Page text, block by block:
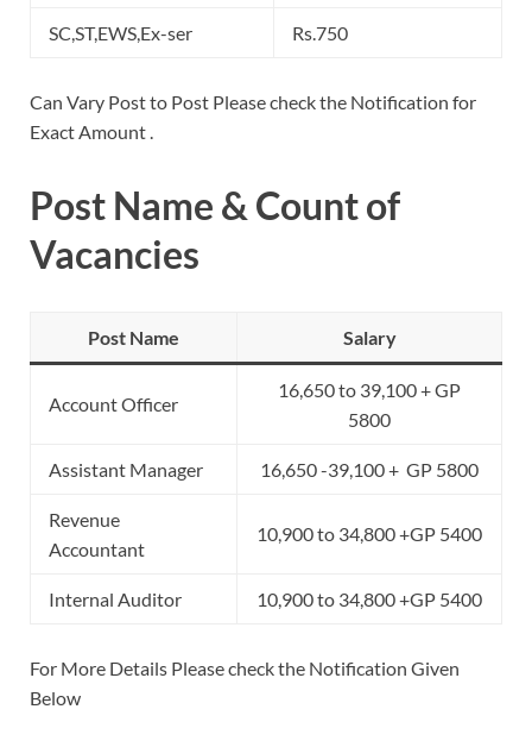
SC,ST,EWS,Ex-ser Rs.750
Can Vary Post to Post Please check the Notification for
Exact Amount .
Post Name & Count of
Vacancies
Post Name Salary
Account Officer
16,650 to 39,100 + GP
5800
Assistant Manager 16,650 -39,100 + GP 5800
Revenue
Accountant
10,900 to 34,800 +GP 5400
Internal Auditor 10,900 to 34,800 +GP 5400
For More Details Please check the Notification Given
Below